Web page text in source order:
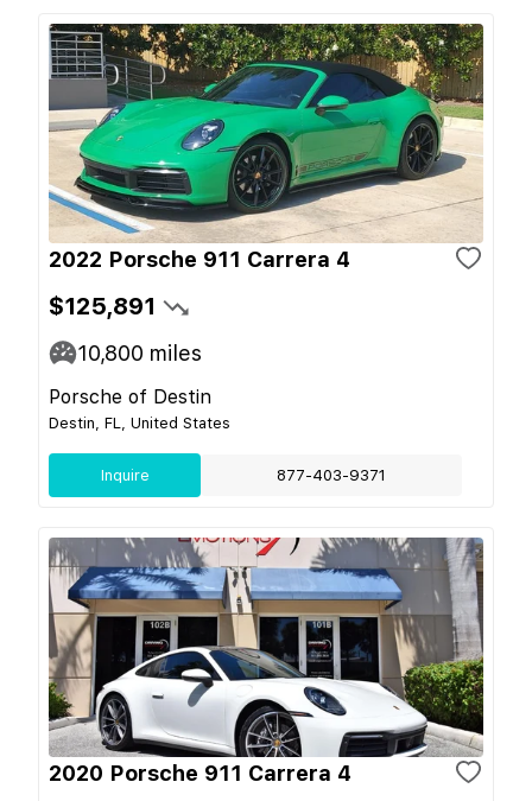
2022 Porsche 911 Carrera 4
$125,891
10,800 miles
Porsche of Destin
Destin, FL, United States
Inquire 877-403-9371
2020 Porsche 911 Carrera 4